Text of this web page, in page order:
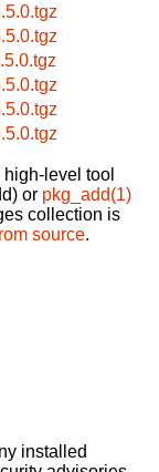
level tool
or pkg_add(1)
collection is
source.
installed